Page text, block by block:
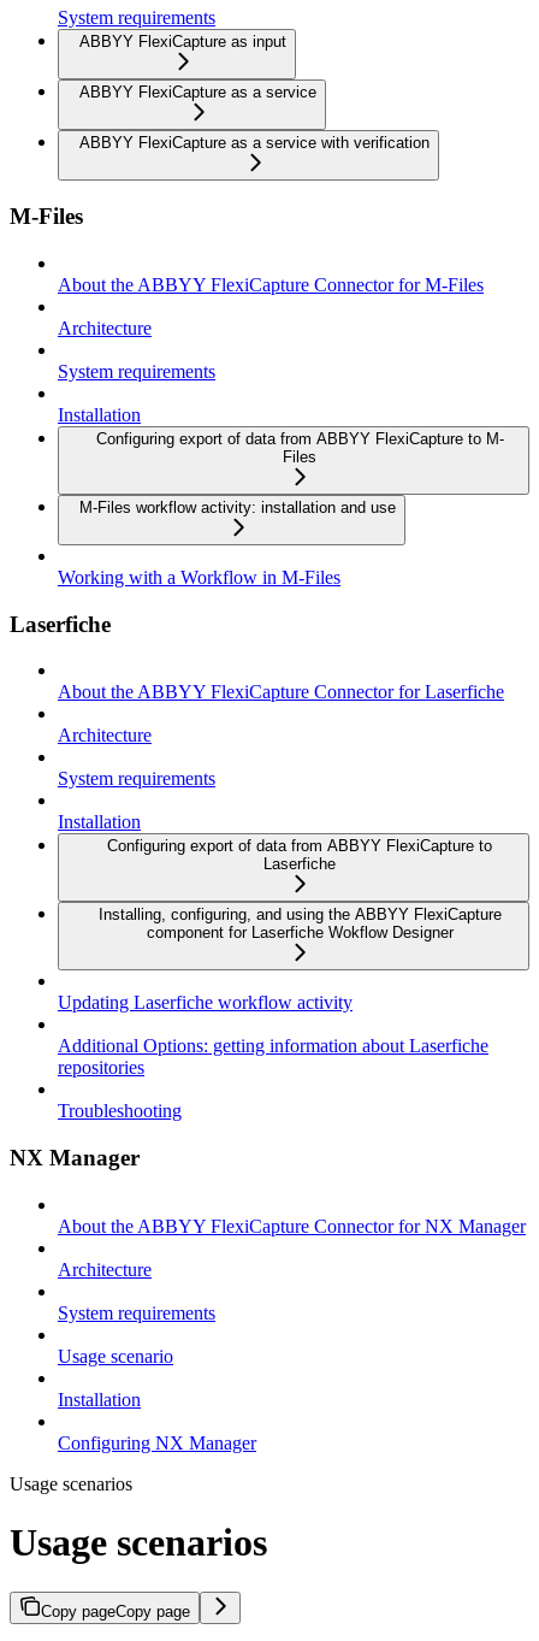
System requirements
ABBYY FlexiCapture as input
ABBYY FlexiCapture as a service
ABBYY FlexiCapture as a service with verification
M-Files
About the ABBYY FlexiCapture Connector for M-Files
Architecture
System requirements
Installation
Configuring export of data from ABBYY FlexiCapture to M-
Files
M-Files workflow activity: installation and use
Working with a Workflow in M-Files
Laserfiche
About the ABBYY FlexiCapture Connector for Laserfiche
Architecture
System requirements
Installation
Configuring export of data from ABBYY FlexiCapture to
Laserfiche
Installing, configuring, and using the ABBYY FlexiCapture
component for Laserfiche Wokflow Designer
Updating Laserfiche workflow activity
Additional Options: getting information about Laserfiche
repositories
Troubleshooting
NX Manager
About the ABBYY FlexiCapture Connector for NX Manager
Architecture
System requirements
Usage scenario
Installation
Configuring NX Manager
Usage scenarios
Usage scenarios
Copy pageCopy page